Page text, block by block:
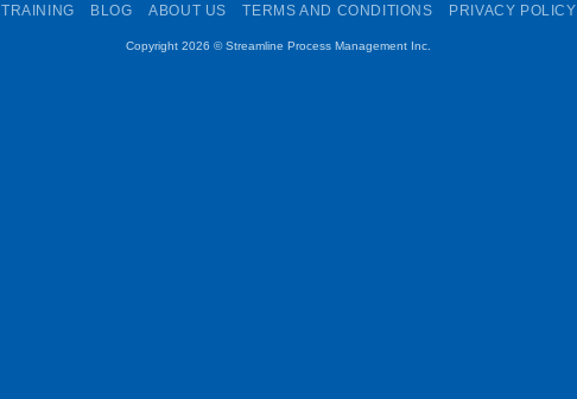
TRAINING BLOG ABOUT US TERMS AND CONDITIONS PRIVACY POLICY
Copyright 2026 ©Streamline Process Management Inc.